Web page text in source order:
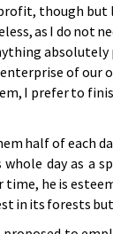
though
as I do not
of our
I pre­fer to
half of each
day as a
he is
in its for­ests